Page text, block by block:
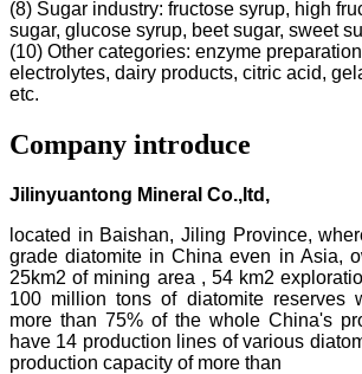
(8) Sugar industry: fructose syrup, high
sugar, glucose syrup, beet sugar, sweet
(10) Other categories: enzyme
electrolytes, dairy products, citric acid,
etc.
Company introduce
Jilinyuantong Mineral Co.,ltd,
located in Baishan, Jiling Province,
grade diatomite in China even in Asia,
25km2 of mining area , 54 km2
100 million tons of diatomite reserves
more than 75% of the whole China's
have 14 production lines of various
production capacity of more than